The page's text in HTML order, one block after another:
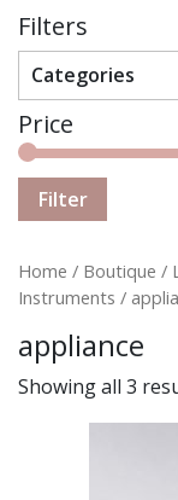
Filters
Categories
Price
Filter
Home / Boutique /
Instruments /
appliance
Showing all 3